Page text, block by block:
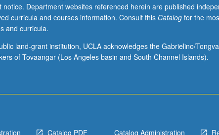
classification,
metrics,
control
and
control
notice. Department websites referenced herein are published
curricula and courses information. Consult this Catalogfor the
and curricula.
land-grant institution, UCLA acknowledges the Gabrielino/
of Tovaangar (Los Angeles basin and South Channel Islands).
Catalog PDF Catalog Administration